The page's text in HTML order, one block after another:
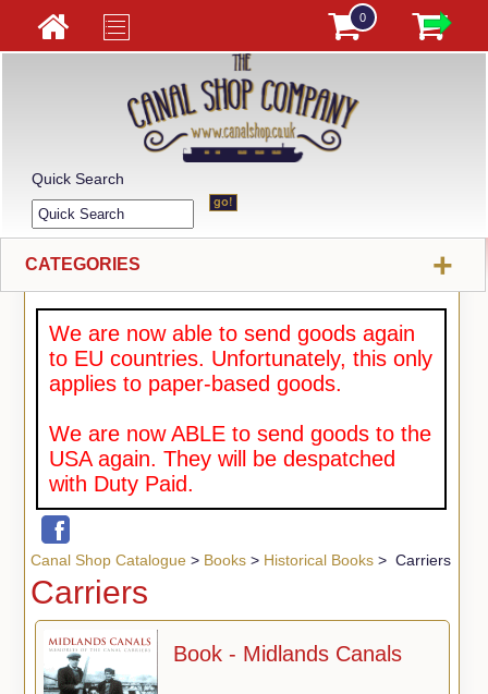
0
Quick Search
CATEGORIES +
We are now able to send goods again
to EU countries. Unfortunately, this only
applies to paper-based goods.
We are now ABLE to send goods to the
USA again. They will be despatched
with Duty Paid.
Canal Shop Catalogue> Books> Historical Books> Carriers
Carriers
Book - Midlands Canals